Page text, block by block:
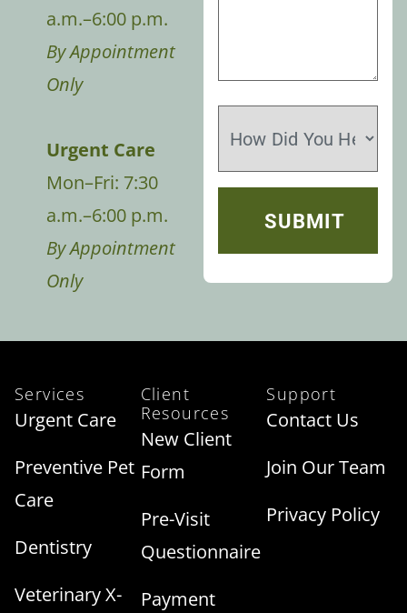
a.m.–6:00 p.m.
By Appointment
Only
Urgent Care
Mon–Fri: 7:30
a.m.–6:00 p.m.
By Appointment
Only
Services
Urgent Care
Preventive Pet
Care
Dentistry
Veterinary X-
Client
Resources
New Client
Form
Pre-Visit
Questionnaire
Payment
Support
Contact Us
Join Our Team
Privacy Policy